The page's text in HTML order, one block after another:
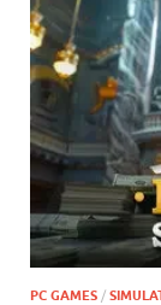
PC GAMES /